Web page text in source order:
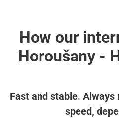
How our
Horoušany -
Fast and stable.
speed,